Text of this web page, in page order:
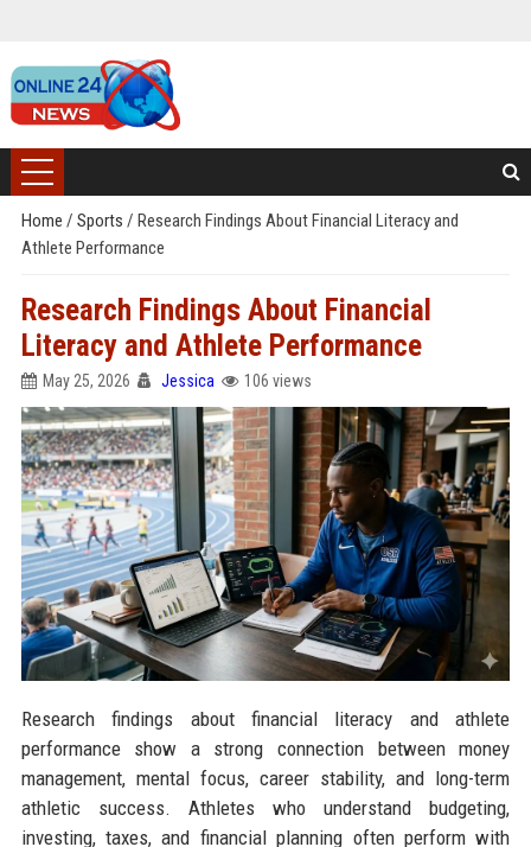
Home / Sports / Research Findings About Financial Literacy and
Athlete Performance
Research Findings About Financial
Literacy and Athlete Performance
May 25, 2026 Jessica 106 views
Research findings about financial literacy and athlete
performance show a strong connection between money
management, mental focus, career stability, and long-term
athletic success. Athletes who understand budgeting,
investing, taxes, and financial planning often perform with